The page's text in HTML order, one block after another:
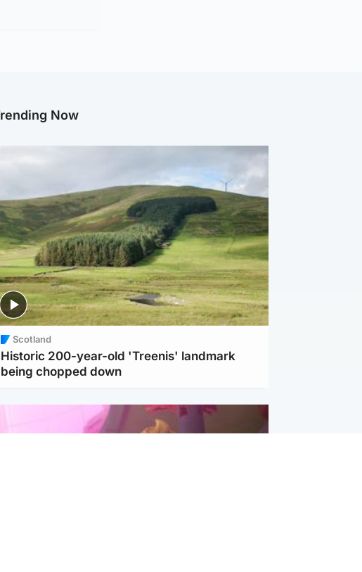
Now
Scotland
Historic 200-year-old 'Treenis' landmark
being chopped down